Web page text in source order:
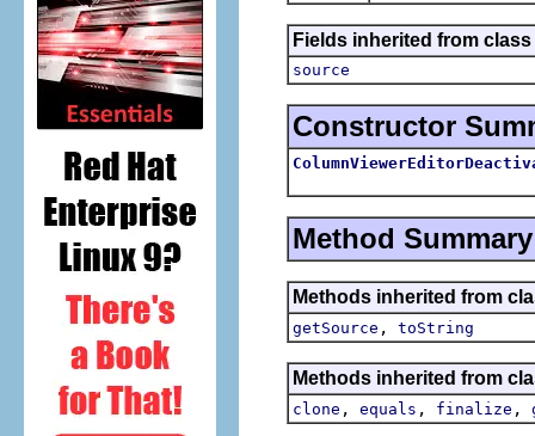
Fields inherited from
source
Constructor
Method Summary
Methods inherited from
getSource , toString
Methods inherited from
clone , equals , finalize ,